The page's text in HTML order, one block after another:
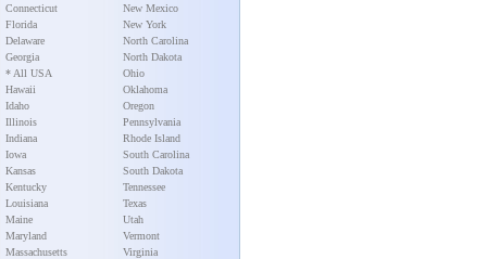
Connecticut
Florida
Delaware
Georgia
* All USA
Hawaii
Idaho
Illinois
Indiana
Iowa
Kansas
Kentucky
Louisiana
Maine
Maryland
Massachusetts
New Mexico
New York
North Carolina
North Dakota
Ohio
Oklahoma
Oregon
Pennsylvania
Rhode Island
South Carolina
South Dakota
Tennessee
Texas
Utah
Vermont
Virginia